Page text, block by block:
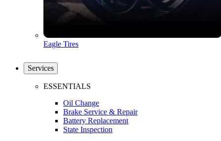
Eagle Tires
Services
ESSENTIALS
Oil Change
Brake Service & Repair
Battery Replacement
State Inspection